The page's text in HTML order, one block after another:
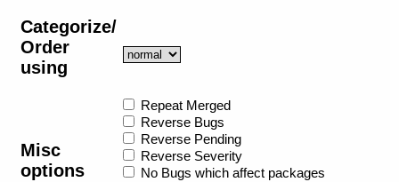
Categorize/
Order
using
Misc
options
Repeat Merged
Reverse Bugs
Reverse Pending
Reverse Severity
No Bugs which affect packages